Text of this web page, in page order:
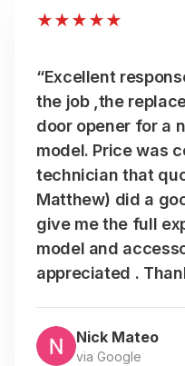
★★★★★
“Excellent
the job ,the
door opener for a
model. Price was
technician that
Matthew) did a
give me the full
model and
appreciated .
Nick Mateo
via Google